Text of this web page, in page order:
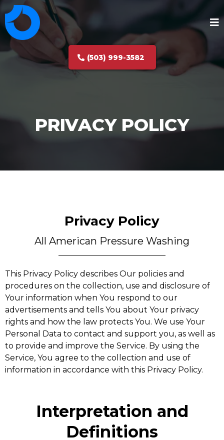
(503) 999-3582
PRIVACY POLICY
Privacy Policy
All American Pressure Washing
This Privacy Policy describes Our policies and
procedures on the collection, use and disclosure of
Your information when You respond to our
advertisements and tells You about Your privacy
rights and how the law protects You. We use Your
Personal Data to contact and support you, as well as
to provide and improve the Service. By using the
Service, You agree to the collection and use of
information in accordance with this Privacy Policy.
Interpretation and
Definitions